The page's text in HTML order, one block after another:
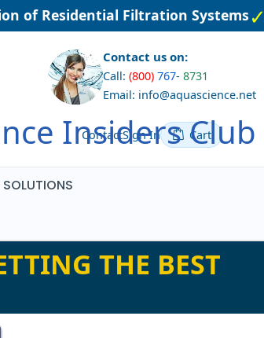
Insiders Club
of Residential Filtration Systems
Contact us on:
Call: (800) 767- 8731
Email: info@aquascience.net
ContactSign In Cart
THE BEST